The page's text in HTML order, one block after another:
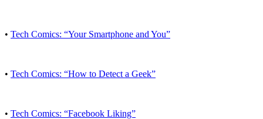
• Tech Comics: “Your Smartphone and You”
• Tech Comics: “How to Detect a Geek”
• Tech Comics: “Facebook Liking”